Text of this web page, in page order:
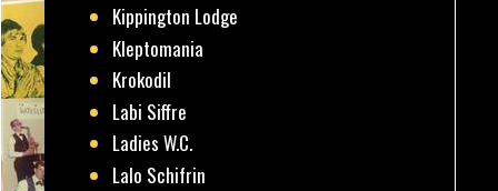
Kippington Lodge
Kleptomania
Krokodil
Labi Siffre
Ladies W.C.
Lalo Schifrin